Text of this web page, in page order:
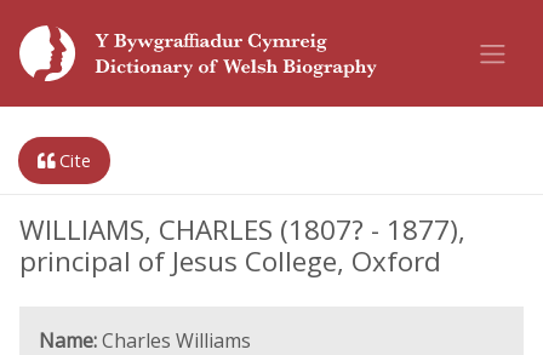
Cite
WILLIAMS, CHARLES (1807? - 1877),
principal of Jesus College, Oxford
Name:Charles Williams